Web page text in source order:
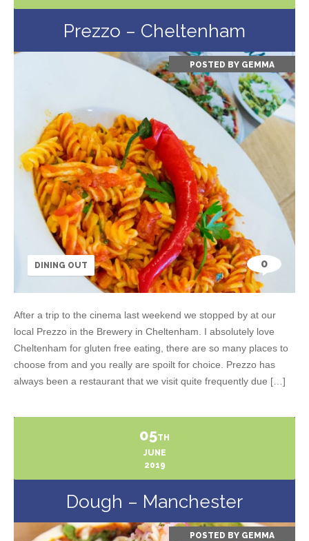
Prezzo – Cheltenham
POSTED BY GEMMA
DINING OUT 0
After a trip to the cinema last weekend we stopped by at our
local Prezzo in the Brewery in Cheltenham. I absolutely love
Cheltenham for gluten free eating, there are so many places to
choose from and you really are spoilt for choice. Prezzo has
always been a restaurant that we visit quite frequently due […]
05TH
JUNE
2019
Dough – Manchester
POSTED BY GEMMA